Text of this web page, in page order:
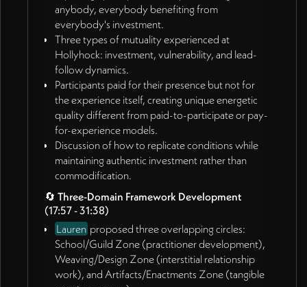
for ecosystem mapping when returning from
Alaska trip
Rob and Lauren
Continue website and story development work
during James's absence (01:04:43)
Develop content around three-domain framework
and design principles identified
Schedule follow-up meeting upon James's return
from travel (01:06:01)
Unassigned/Collective
Further develop the three-domain framework with
specific examples and applications
Explore funding opportunities for experimental
convenings and artifact creation
Continue refining language around value
measurement and ecosystem health indicators
Investigate technology solutions for making
anybody, everybody benefiting from
everybody's investment.
Three types of mutuality experienced at
Hollyhock: investment, vulnerability, and lead-
follow dynamics.
Participants paid for their presence but not for
the experience itself, creating unique energetic
quality different from paid-to-participate or pay-
for-experience models.
Discussion of how to replicate conditions while
maintaining authentic investment rather than
commodification.
🔄 Three-Domain Framework Development
(17:57 - 31:38)
Lauren proposed three overlapping circles:
School/Guild Zone (practitioner development),
Weaving/Design Zone (interstitial relationship
work), and Artifacts/Enactments Zone (tangible